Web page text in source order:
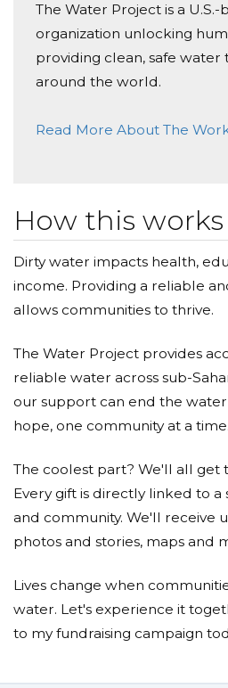
this water project and begin to
takes 6-8 months after the
Once the project is complete
The Water Project is a
organization unlocking
providing clean, safe water
around the world.
Read More About The
How this works
Dirty water impacts health,
income. Providing a reliable
allows communities to thrive.
The Water Project provides
reliable water across sub-
our support can end the
hope, one community at a time.
The coolest part? We'll all get
Every gift is directly linked to
and community. We'll receive
photos and stories, maps and
Lives change when
water. Let's experience it
to my fundraising campaign